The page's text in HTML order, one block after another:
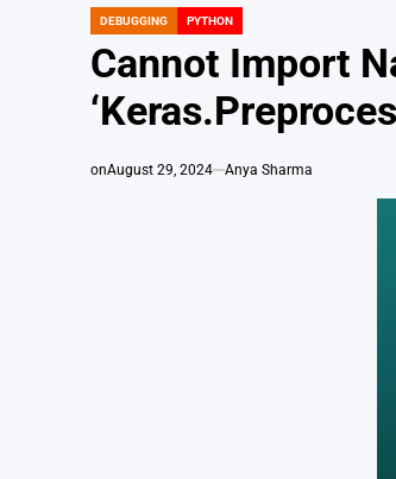
POSTED
DEBUGGING PYTHON
Cannot Import
onAugust 29, 2024 Anya Sharma